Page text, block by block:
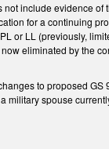
include evidence of
for a continuing
or LL (previously,
eliminated by the
to proposed GS
military spouse